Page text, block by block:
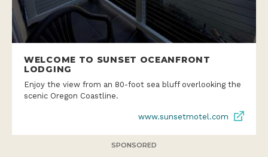
WELCOME TO SUNSET OCEANFRONT
LODGING
Enjoy the view from an 80-foot sea bluff overlooking the
scenic Oregon Coastline.
www.sunsetmotel.com
SPONSORED